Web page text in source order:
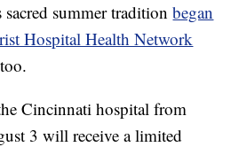
sacred summer traditionbegan
Hospital Health Network
Cincinnati hospital from
3 will receive a limited